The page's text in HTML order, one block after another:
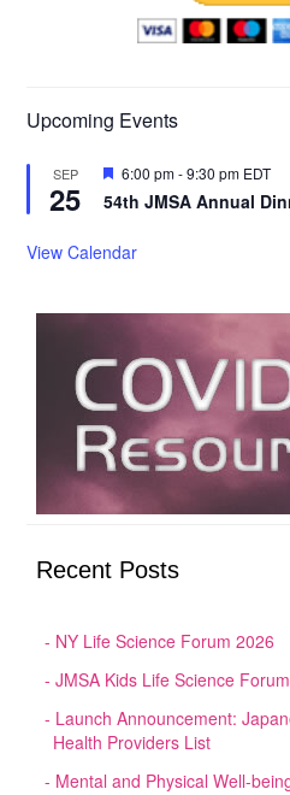
Upcoming Events
SEP
25
Featured
6:00 pm-9:30 pm EDT
54th JMSA Annual
View Calendar
Recent Posts
NY Life Science Forum 2026
JMSA Kids Life Science
Launch Announcement:
Health Providers List
Mental and Physical Well-